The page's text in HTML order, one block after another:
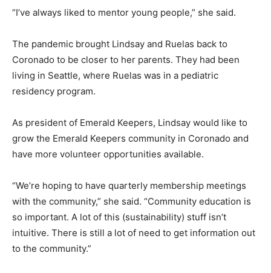
“I’ve always liked to mentor young people,” she said.
The pandemic brought Lindsay and Ruelas back to
Coronado to be closer to her parents. They had been
living in Seattle, where Ruelas was in a pediatric
residency program.
As president of Emerald Keepers, Lindsay would like to
grow the Emerald Keepers community in Coronado and
have more volunteer opportunities available.
“We’re hoping to have quarterly membership meetings
with the community,” she said. “Community education is
so important. A lot of this (sustainability) stuff isn’t
intuitive. There is still a lot of need to get information out
to the community.”